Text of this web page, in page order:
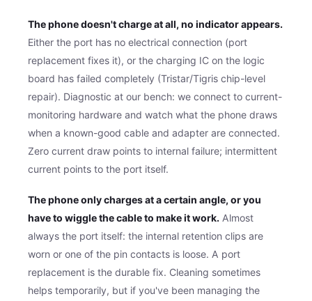
The phone doesn't charge at all, no indicator appears.
Either the port has no electrical connection (port
replacement fixes it), or the charging IC on the logic
board has failed completely (Tristar/Tigris chip-level
repair). Diagnostic at our bench: we connect to current-
monitoring hardware and watch what the phone draws
when a known-good cable and adapter are connected.
Zero current draw points to internal failure; intermittent
current points to the port itself.
The phone only charges at a certain angle, or you
have to wiggle the cable to make it work. Almost
always the port itself: the internal retention clips are
worn or one of the pin contacts is loose. A port
replacement is the durable fix. Cleaning sometimes
helps temporarily, but if you've been managing the